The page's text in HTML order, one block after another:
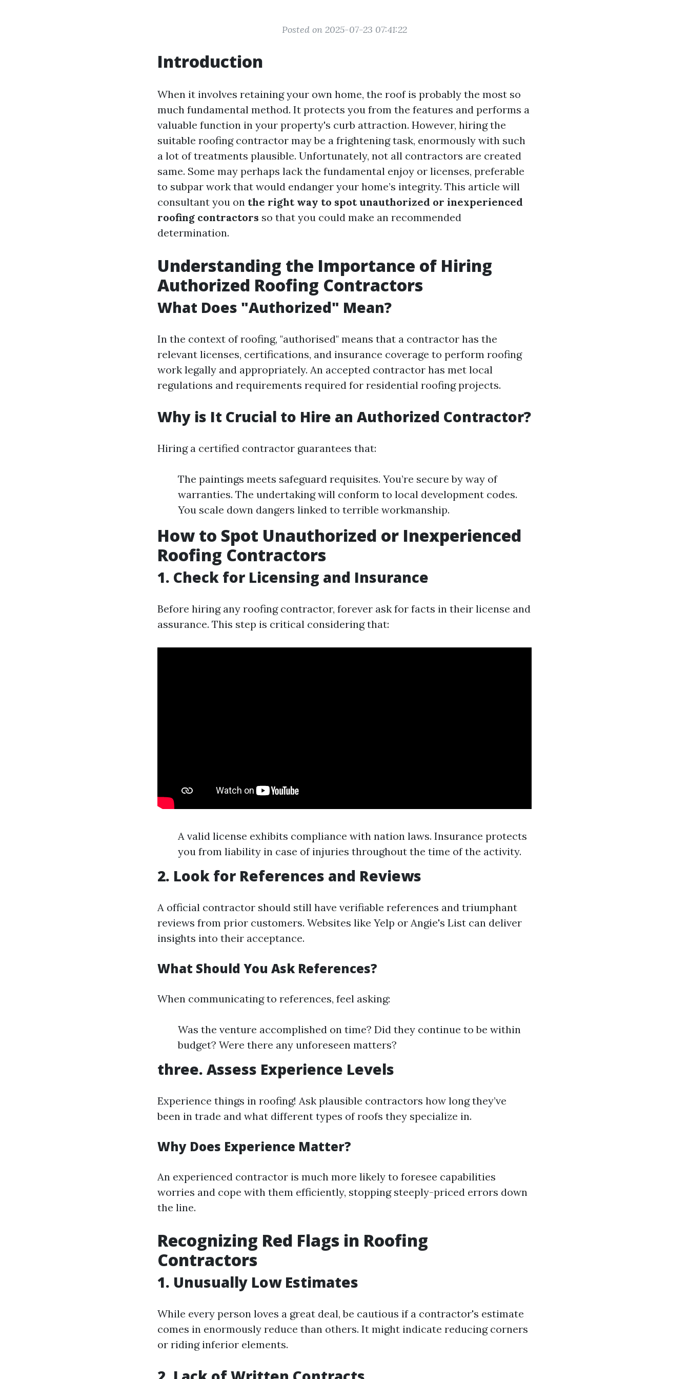
Posted on 2025-07-23 07:41:22
Introduction
When it involves retaining your own home, the roof is probably the most so
much fundamental method. It protects you from the features and performs a
valuable function in your property's curb attraction. However, hiring the
suitable roofing contractor may be a frightening task, enormously with such
a lot of treatments plausible. Unfortunately, not all contractors are created
same. Some may perhaps lack the fundamental enjoy or licenses, preferable
to subpar work that would endanger your home’s integrity. This article will
consultant you on the right way to spot unauthorized or inexperienced
roofing contractors so that you could make an recommended
determination.
Understanding the Importance of Hiring
Authorized Roofing Contractors
What Does "Authorized" Mean?
In the context of roofing, "authorised" means that a contractor has the
relevant licenses, certifications, and insurance coverage to perform roofing
work legally and appropriately. An accepted contractor has met local
regulations and requirements required for residential roofing projects.
Why is It Crucial to Hire an Authorized Contractor?
Hiring a certified contractor guarantees that:
The paintings meets safeguard requisites. You’re secure by way of
warranties. The undertaking will conform to local development codes.
You scale down dangers linked to terrible workmanship.
How to Spot Unauthorized or Inexperienced
Roofing Contractors
1. Check for Licensing and Insurance
Before hiring any roofing contractor, forever ask for facts in their license and
assurance. This step is critical considering that:
A valid license exhibits compliance with nation laws. Insurance protects
you from liability in case of injuries throughout the time of the activity.
2. Look for References and Reviews
A official contractor should still have verifiable references and triumphant
reviews from prior customers. Websites like Yelp or Angie's List can deliver
insights into their acceptance.
What Should You Ask References?
When communicating to references, feel asking:
Was the venture accomplished on time? Did they continue to be within
budget? Were there any unforeseen matters?
three. Assess Experience Levels
Experience things in roofing! Ask plausible contractors how long they’ve
been in trade and what different types of roofs they specialize in.
Why Does Experience Matter?
An experienced contractor is much more likely to foresee capabilities
worries and cope with them efficiently, stopping steeply-priced errors down
the line.
Recognizing Red Flags in Roofing
Contractors
1. Unusually Low Estimates
While every person loves a great deal, be cautious if a contractor's estimate
comes in enormously reduce than others. It might indicate reducing corners
or riding inferior elements.